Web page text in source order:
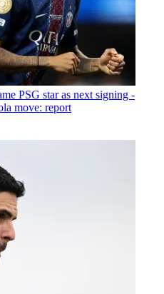
PSG star as next signing -
move: report